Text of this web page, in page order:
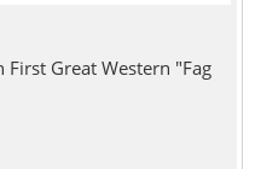
Great Western "Fag